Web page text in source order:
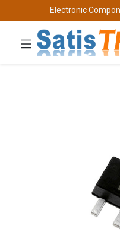
Electronic